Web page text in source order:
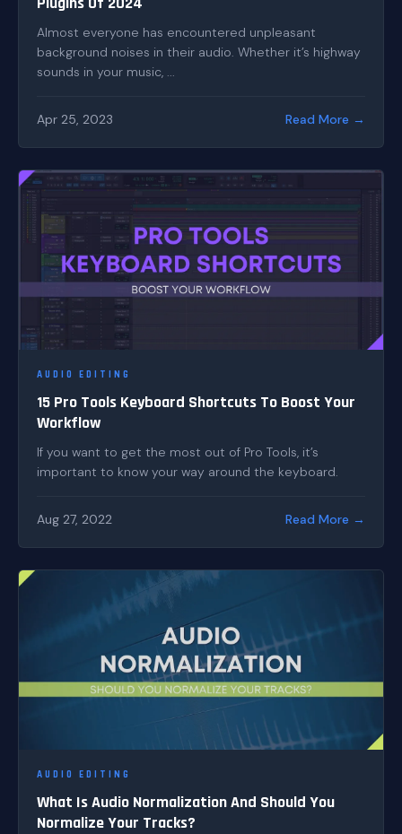
Almost everyone has encountered unpleasant
background noises in their audio. Whether it’s highway
sounds in your music, ...
Apr 25, 2023 Read More →
AUDIO EDITING
15 Pro Tools Keyboard Shortcuts To Boost Your
Workflow
If you want to get the most out of Pro Tools, it’s
important to know your way around the keyboard.
Aug 27, 2022 Read More →
AUDIO EDITING
What Is Audio Normalization And Should You
Normalize Your Tracks?